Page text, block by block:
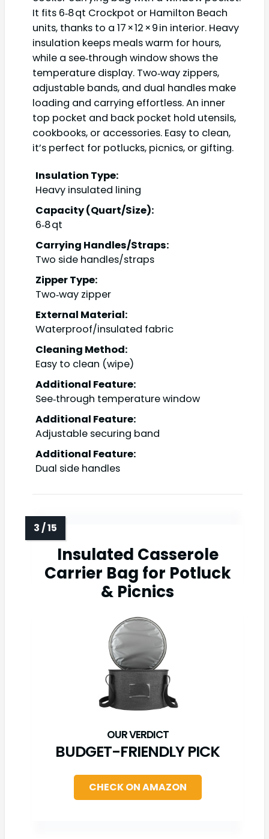
It fits 6‑8 qt Crockpot or Hamilton Beach
units, thanks to a 17 × 12 × 9 in interior. Heavy
insulation keeps meals warm for hours,
while a see‑through window shows the
temperature display. Two‑way zippers,
adjustable bands, and dual handles make
loading and carrying effortless. An inner
top pocket and back pocket hold utensils,
cookbooks, or accessories. Easy to clean,
it’s perfect for potlucks, picnics, or gifting.
Insulation Type:
Heavy insulated lining
Capacity (Quart/Size):
6‑8 qt
Carrying Handles/Straps:
Two side handles/straps
Zipper Type:
Two‑way zipper
External Material:
Waterproof/insulated fabric
Cleaning Method:
Easy to clean (wipe)
Additional Feature:
See‑through temperature window
Additional Feature:
Adjustable securing band
Additional Feature:
Dual side handles
Insulated Casserole
Carrier Bag for Potluck
& Picnics
BUDGET-FRIENDLY PICK
CHECK ON AMAZON